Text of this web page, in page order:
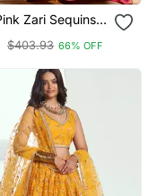
Zari Sequins
Choli
$403.93 66% OFF